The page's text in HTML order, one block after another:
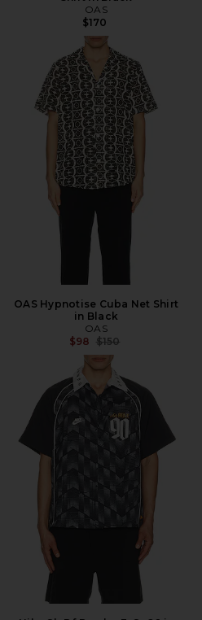
OAS
$170
OAS Hypnotise Cuba Net Shirt
in Black
OAS
$98 Previous price:
$150